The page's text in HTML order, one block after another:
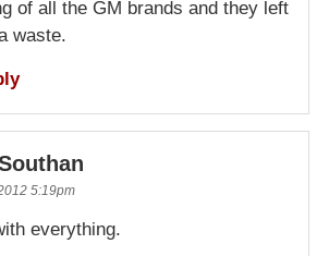
of all the GM brands and they left
waste.
5:19pm
everything.